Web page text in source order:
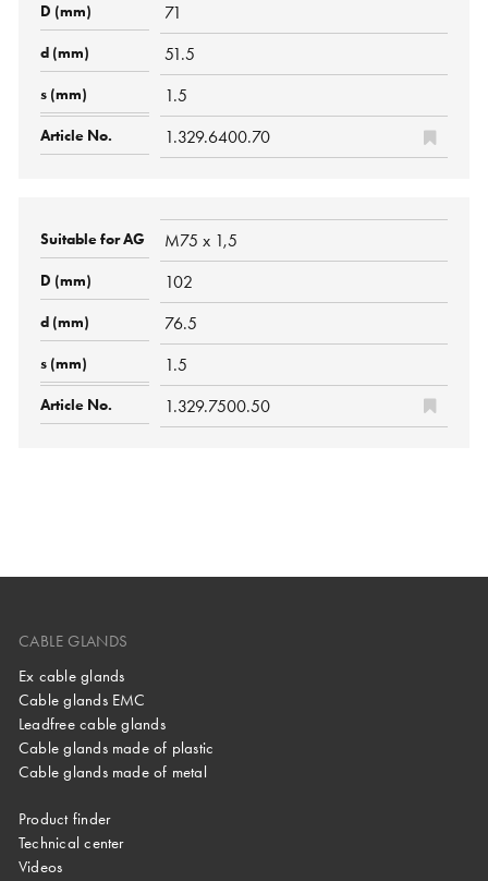
71
51.5
1.5
1.329.6400.70
M75 x 1,5
102
76.5
1.5
1.329.7500.50
CABLE GLANDS
Ex cable glands
Cable glands EMC
Leadfree cable glands
Cable glands made of plastic
Cable glands made of metal
Product finder
Technical center
Videos